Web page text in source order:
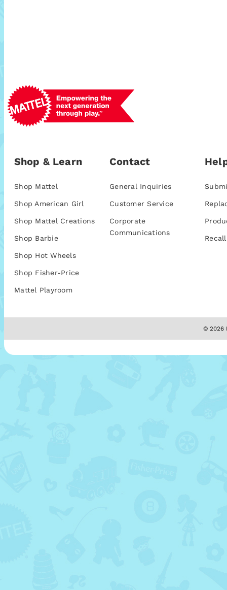
Shop & Learn
Shop Mattel
Shop American Girl
Shop Mattel Creations
Shop Barbie
Shop Hot Wheels
Shop Fisher-Price
Mattel Playroom
Contact
General Inquiries
Customer Service
Corporate
Communications
© 2026